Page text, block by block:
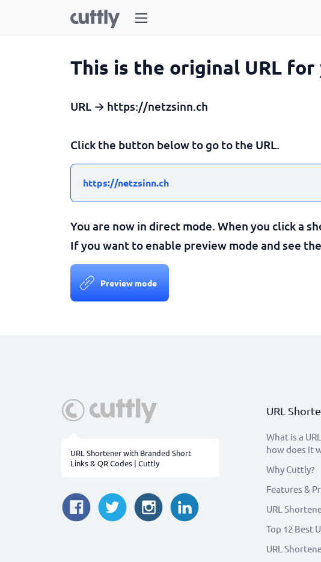
This is the original URL
URL → https://netzsinn.ch
Click the button below to go to the URL.
https://netzsinn.ch
You are now in direct mode. When you click a
If you want to enable preview mode and see
Preview mode
URL Shortener with Branded Short
Links & QR Codes | Cuttly
URL
What is a
how does it
Why Cuttly?
Features &
URL
Top 12 Best
URL